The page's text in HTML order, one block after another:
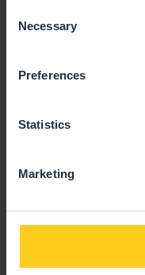
Selection
Necessary
Preferences
Statistics
Marketing